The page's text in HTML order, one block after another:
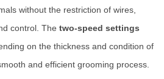
without the restriction of wires,
control. The two-speed settings
on the thickness and condition of
and efficient grooming process.